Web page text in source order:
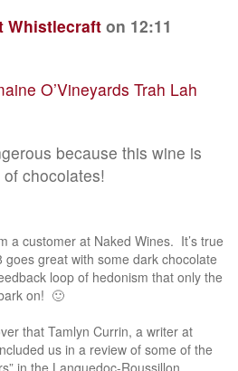
Whistlecraft on 12:11
O’Vineyards Trah Lah
because this wine is
chocolates!
a customer at Naked Wines. It’s true
great with some dark chocolate
loop of hedonism that only the
on! 🙂
that Tamlyn Currin, a writer at
us in a review of some of the
in the Languedoc-Roussillon.